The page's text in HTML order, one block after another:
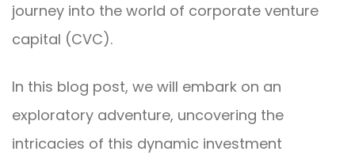
journey into the world of corporate venture
capital (CVC).
In this blog post, we will embark on an
exploratory adventure, uncovering the
intricacies of this dynamic investment